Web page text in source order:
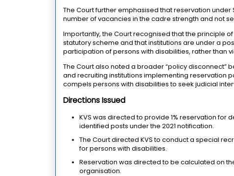
The Court further emphasised that reservation
number of vacancies in the cadre strength and not
Importantly, the Court recognised that the principle
statutory scheme and that institutions are under a
participation of persons with disabilities, rather than
The Court also noted a broader “policy disconnect”
and recruiting institutions implementing reservation
compels persons with disabilities to seek judicial
Directions Issued
KVS was directed to provide 1% reservation for
identified posts under the 2021 notification.
The Court directed KVS to conduct a special
for persons with disabilities.
Reservation was directed to be calculated on
organisation.